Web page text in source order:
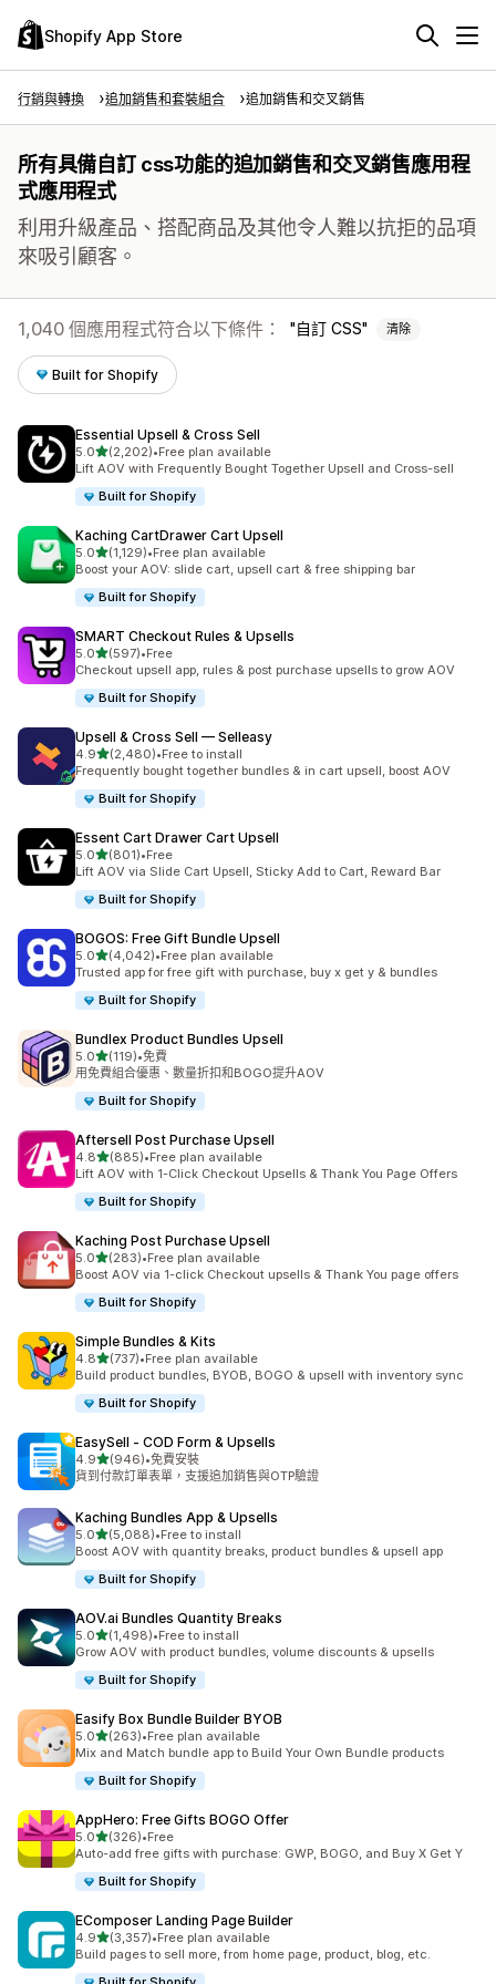
Shopify App Store
行銷與轉換 追加銷售和套裝組合 追加銷售和交叉銷售
所有具備自訂 css功能的追加銷售和交叉銷售應用程
式應用程式
利用升級產品、搭配商品及其他令人難以抗拒的品項
來吸引顧客。
1,040 個應用程式符合以下條件： 自訂 CSS 清除
Built for Shopify
Essential Upsell & Cross Sell
5.0滿分 5 顆星
(2,202)
共有 2202 則評價
•Free plan available
Lift AOV with Frequently Bought Together Upsell and Cross-sell
Built for Shopify
Kaching CartDrawer Cart Upsell
5.0滿分 5 顆星
(1,129)
共有 1129 則評價
•Free plan available
Boost your AOV: slide cart, upsell cart & free shipping bar
Built for Shopify
SMART Checkout Rules & Upsells
5.0滿分 5 顆星
(597)
共有 597 則評價
•Free
Checkout upsell app, rules & post purchase upsells to grow AOV
Built for Shopify
Upsell & Cross Sell — Selleasy
4.9滿分 5 顆星
(2,480)
共有 2480 則評價
•Free to install
Frequently bought together bundles & in cart upsell, boost AOV
Built for Shopify
Essent Cart Drawer Cart Upsell
5.0滿分 5 顆星
(801)
共有 801 則評價
•Free
Lift AOV via Slide Cart Upsell, Sticky Add to Cart, Reward Bar
Built for Shopify
BOGOS: Free Gift Bundle Upsell
5.0滿分 5 顆星
(4,042)
共有 4042 則評價
•Free plan available
Trusted app for free gift with purchase, buy x get y & bundles
Built for Shopify
Bundlex Product Bundles Upsell
5.0滿分 5 顆星
(119)
共有 119 則評價
•免費
用免費組合優惠、數量折扣和BOGO提升AOV
Built for Shopify
Aftersell Post Purchase Upsell
4.8滿分 5 顆星
(885)
共有 885 則評價
•Free plan available
Lift AOV with 1-Click Checkout Upsells & Thank You Page Offers
Built for Shopify
Kaching Post Purchase Upsell
5.0滿分 5 顆星
(283)
共有 283 則評價
•Free plan available
Boost AOV via 1-click Checkout upsells & Thank You page offers
Built for Shopify
Simple Bundles & Kits
4.8滿分 5 顆星
(737)
共有 737 則評價
•Free plan available
Build product bundles, BYOB, BOGO & upsell with inventory sync
Built for Shopify
EasySell ‑ COD Form & Upsells
4.9滿分 5 顆星
(946)
共有 946 則評價
•免費安裝
貨到付款訂單表單，支援追加銷售與OTP驗證
Kaching Bundles App & Upsells
5.0滿分 5 顆星
(5,088)
共有 5088 則評價
•Free to install
Boost AOV with quantity breaks, product bundles & upsell app
Built for Shopify
AOV.ai Bundles Quantity Breaks
5.0滿分 5 顆星
(1,498)
共有 1498 則評價
•Free to install
Grow AOV with product bundles, volume discounts & upsells
Built for Shopify
Easify Box Bundle Builder BYOB
5.0滿分 5 顆星
(263)
共有 263 則評價
•Free plan available
Mix and Match bundle app to Build Your Own Bundle products
Built for Shopify
AppHero: Free Gifts BOGO Offer
5.0滿分 5 顆星
(326)
共有 326 則評價
•Free
Auto-add free gifts with purchase: GWP, BOGO, and Buy X Get Y
Built for Shopify
EComposer Landing Page Builder
4.9滿分 5 顆星
(3,357)
共有 3357 則評價
•Free plan available
Build pages to sell more, from home page, product, blog, etc.